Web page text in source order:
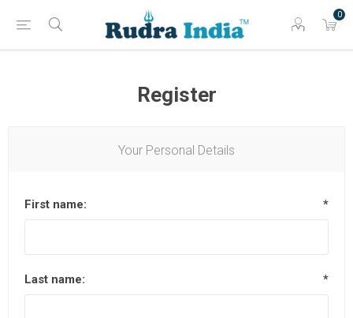
0
Register
Your Personal Details
First name: *
Last name: *